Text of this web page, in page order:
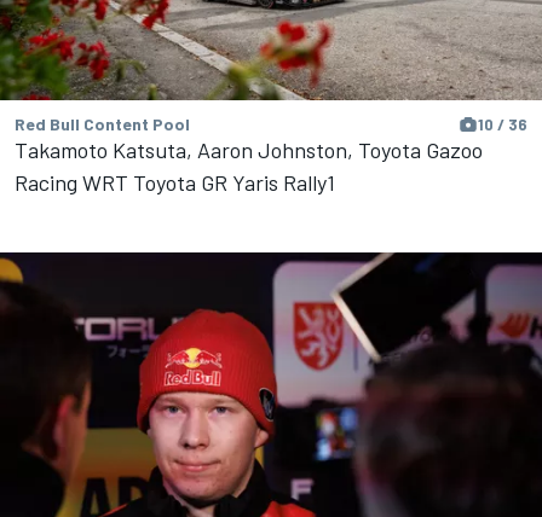
Red Bull Content Pool 10 / 36
Takamoto Katsuta, Aaron Johnston, Toyota Gazoo
Racing WRT Toyota GR Yaris Rally1